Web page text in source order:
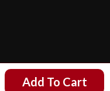
Add To Cart